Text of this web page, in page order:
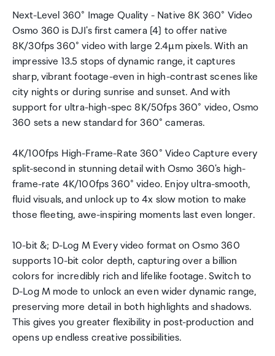
Next-Level 360° Image Quality - Native 8K 360° Video
Osmo 360 is DJI's first camera [4] to offer native
8K/30fps 360° video with large 2.4µm pixels. With an
impressive 13.5 stops of dynamic range, it captures
sharp, vibrant footage-even in high-contrast scenes like
city nights or during sunrise and sunset. And with
support for ultra-high-spec 8K/50fps 360° video, Osmo
360 sets a new standard for 360° cameras.
4K/100fps High-Frame-Rate 360° Video Capture every
split-second in stunning detail with Osmo 360's high-
frame-rate 4K/100fps 360° video. Enjoy ultra-smooth,
fluid visuals, and unlock up to 4x slow motion to make
those fleeting, awe-inspiring moments last even longer.
10-bit &; D-Log M Every video format on Osmo 360
supports 10-bit color depth, capturing over a billion
colors for incredibly rich and lifelike footage. Switch to
D-Log M mode to unlock an even wider dynamic range,
preserving more detail in both highlights and shadows.
This gives you greater flexibility in post-production and
opens up endless creative possibilities.